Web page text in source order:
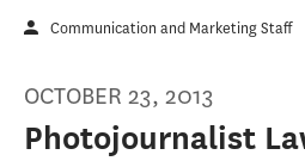
Communication and Marketing Staff
OCTOBER 23, 2013
Photojournalist